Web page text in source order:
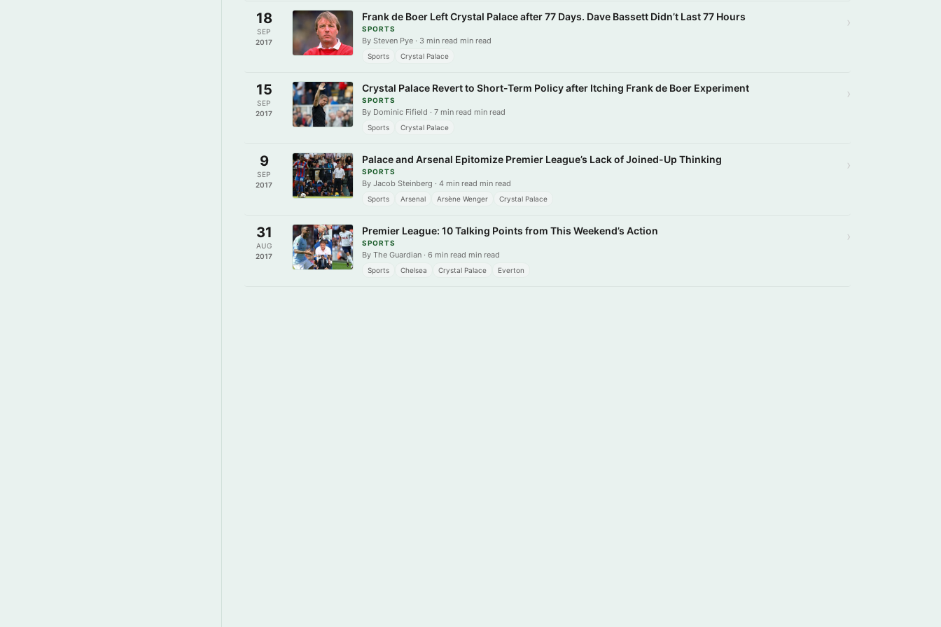
18
SEP
2017
Frank de Boer Left Crystal Palace after 77 Days. Dave Bassett Didn’t Last 77 Hours
SPORTS
By Steven Pye · 3 min read min read
Sports Crystal Palace
›
15
SEP
2017
Crystal Palace Revert to Short-Term Policy after Itching Frank de Boer Experiment
SPORTS
By Dominic Fifield · 7 min read min read
Sports Crystal Palace
›
9
SEP
2017
Palace and Arsenal Epitomize Premier League’s Lack of Joined-Up Thinking
SPORTS
By Jacob Steinberg · 4 min read min read
Sports Arsenal Arsène Wenger Crystal Palace
›
31
AUG
2017
Premier League: 10 Talking Points from This Weekend’s Action
SPORTS
By The Guardian · 6 min read min read
Sports Chelsea Crystal Palace Everton
›